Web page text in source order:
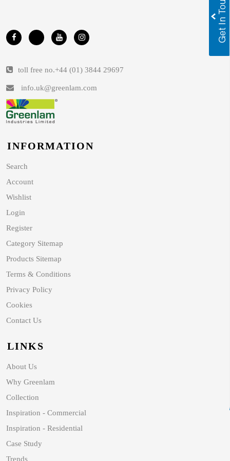
toll free no.+44 (01) 3844 29697
info.uk@greenlam.com
INFORMATION
Search
Account
Wishlist
Login
Register
Category Sitemap
Products Sitemap
Terms & Conditions
Privacy Policy
Cookies
Contact Us
LINKS
About Us
Why Greenlam
Collection
Inspiration - Commercial
Inspiration - Residential
Case Study
Trends